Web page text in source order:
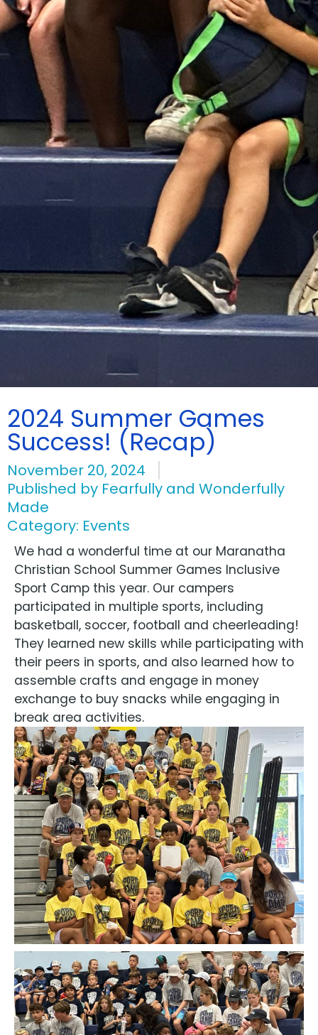
2024 Summer Games
Success! (Recap)
November 20, 2024
Published by Fearfully and Wonderfully
Made
Category: Events
We had a wonderful time at our Maranatha
Christian School Summer Games Inclusive
Sport Camp this year. Our campers
participated in multiple sports, including
basketball, soccer, football and cheerleading!
They learned new skills while participating with
their peers in sports, and also learned how to
assemble crafts and engage in money
exchange to buy snacks while engaging in
break area activities.